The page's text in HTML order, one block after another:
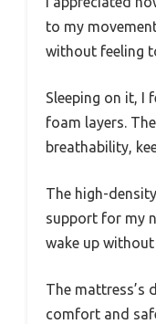
to my
without feeling
Sleeping on it, I
foam layers.
breathability,
The high-
support for my
wake up without
The mattress’s
comfort and